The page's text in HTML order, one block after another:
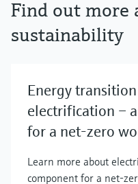
Find out more
sustainability
Energy
electrification –
for a net-zero
Learn more about
component for a net-